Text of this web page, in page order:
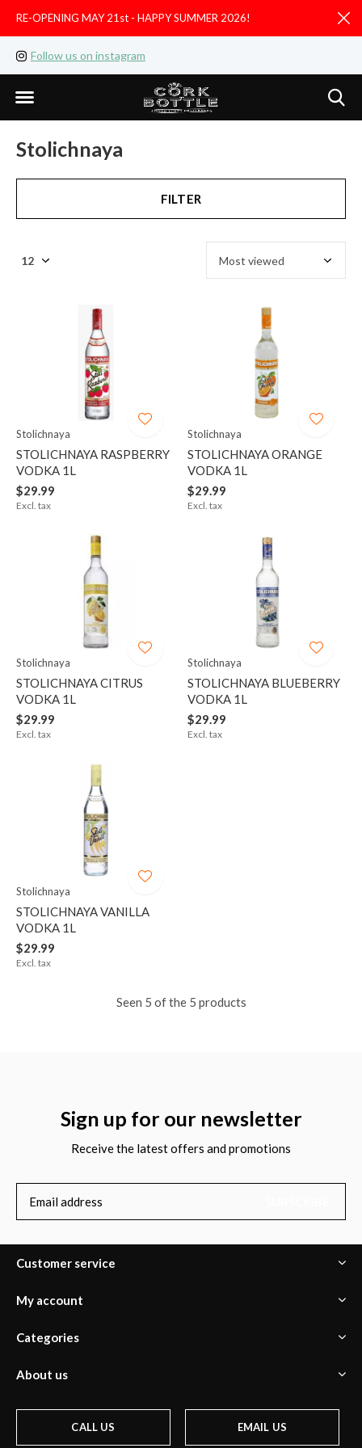
Follow us on instagram
RE-OPENING MAY 21st - HAPPY SUMMER 2026!
Stolichnaya
FILTER
Stolichnaya
STOLICHNAYA RASPBERRY
VODKA 1L
$29.99
Excl. tax
Stolichnaya
STOLICHNAYA ORANGE
VODKA 1L
$29.99
Excl. tax
Stolichnaya
STOLICHNAYA CITRUS
VODKA 1L
$29.99
Excl. tax
Stolichnaya
STOLICHNAYA BLUEBERRY
VODKA 1L
$29.99
Excl. tax
Stolichnaya
STOLICHNAYA VANILLA
VODKA 1L
$29.99
Excl. tax
Seen 5 of the 5 products
Sign up for our newsletter
Receive the latest offers and promotions
Customer service
My account
Categories
About us
CALL US EMAIL US